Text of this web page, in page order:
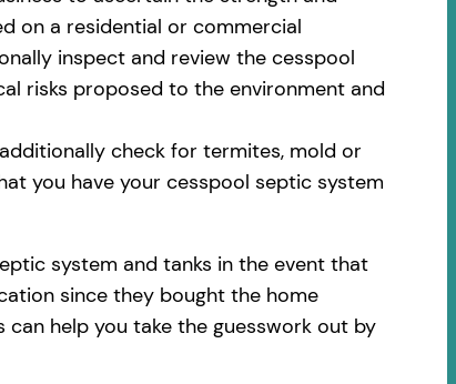
on a residential or commercial
inspect and review the cesspool
risks proposed to the environment and
check for termites, mold or
you have your cesspool septic system
system and tanks in the event that
since they bought the home
help you take the guesswork out by